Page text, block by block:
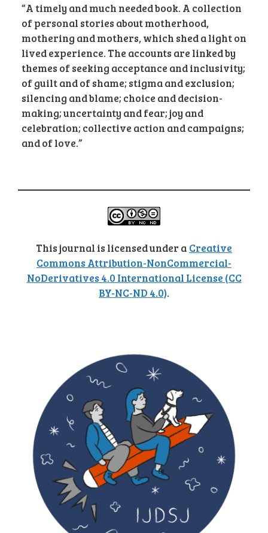
“A timely and much needed book. A collection
of personal stories about motherhood,
mothering and mothers, which shed a light on
lived experience. The accounts are linked by
themes of seeking acceptance and inclusivity;
of guilt and of shame; stigma and exclusion;
silencing and blame; choice and decision-
making; uncertainty and fear; joy and
celebration; collective action and campaigns;
and of love.”
This journal is licensed under a Creative
Commons Attribution-NonCommercial-
NoDerivatives 4.0 International License (CC
BY-NC-ND 4.0).